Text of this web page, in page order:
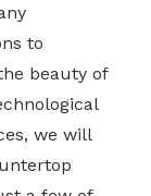
to
beauty of
we will